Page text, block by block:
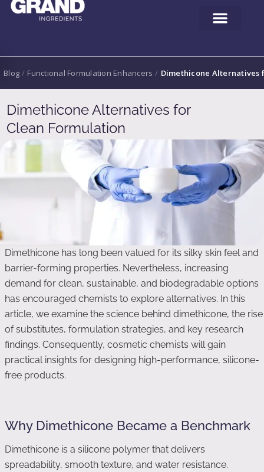
Blog / Functional Formulation Enhancers / Dimethicone Alternatives
Dimethicone Alternatives for
Clean Formulation
Dimethicone has long been valued for its silky skin feel and
barrier-forming properties. Nevertheless, increasing
demand for clean, sustainable, and biodegradable options
has encouraged chemists to explore alternatives. In this
article, we examine the science behind dimethicone, the rise
of substitutes, formulation strategies, and key research
findings. Consequently, cosmetic chemists will gain
practical insights for designing high-performance, silicone-
free products.
Why Dimethicone Became a Benchmark
Dimethicone is a silicone polymer that delivers
spreadability, smooth texture, and water resistance.